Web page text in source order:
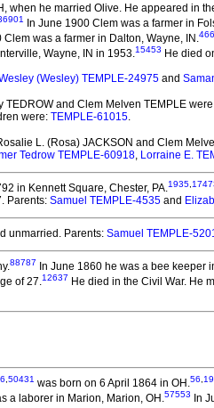
when he married Olive. He appeared in
In June 1900 Clem was a farmer in
was a farmer in Dalton, Wayne, IN.
Wayne, IN in 1953. 15453 He died
(Wesley) TEMPLE-24975 and
TEDROW and Clem Melven TEMPLE
were: TEMPLE-61015
Rosalie L. (Rosa) JACKSON and Clem
Tedrow TEMPLE-60918 Lorraine E.
in Kennett Square, Chester, PA. 1935
Parents: Samuel TEMPLE-4535 and
unmarried. Parents: Samuel TEMPLE-5201
88787 In June 1860 he was a bee keeper
of 27. 12637 He died in the Civil War. He
50431 was born on 6 April 1864 in OH. 56
a laborer in Marion, Marion, OH. 57553 In